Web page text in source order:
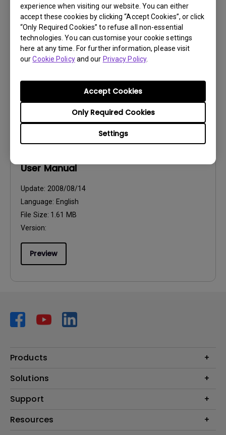
experience when visiting our website. You can either
accept these cookies by clicking “Accept Cookies”, or click
“Only Required Cookies” to refuse all non-essential
technologies. You can customise your cookie settings
here at any time. For further information, please visit
ourCookie Policyand our Privacy Policy.
Settings
Only Required Cookies
Accept Cookies
Safety Warning and Notice
Update:2021/01/06
Language:English
File Size:54.87 KB
User Manual
Update: 2008/08/14
Language: English
File Size: 1.61 MB
Version:
Preview
Products
Projector
Lighting
Speaker
Solutions
AQCOLOR
Education
Support
Contact Us
Resources